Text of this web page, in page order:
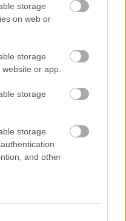
storage
on web or
storage
or app.
storage
storage
and other
házaspár 8 milliárd forintért
meg a család farmjától,
AI cég adatközpontot
a helyére
lép előre a ChatGPT, eltűnik az